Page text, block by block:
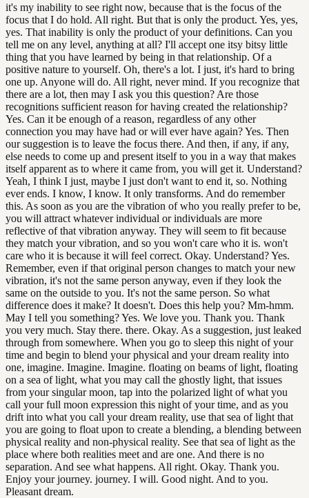
it's my inability to see right now, because that is the focus of the
focus that I do hold. All right. But that is only the product. Yes, yes,
yes. That inability is only the product of your definitions. Can you
tell me on any level, anything at all? I'll accept one itsy bitsy little
thing that you have learned by being in that relationship. Of a
positive nature to yourself. Oh, there's a lot. I just, it's hard to bring
one up. Anyone will do. All right, never mind. If you recognize that
there are a lot, then may I ask you this question? Are those
recognitions sufficient reason for having created the relationship?
Yes. Can it be enough of a reason, regardless of any other
connection you may have had or will ever have again? Yes. Then
our suggestion is to leave the focus there. And then, if any, if any,
else needs to come up and present itself to you in a way that makes
itself apparent as to where it came from, you will get it. Understand?
Yeah, I think I just, maybe I just don't want to end it, so. Nothing
ever ends. I know, I know. It only transforms. And do remember
this. As soon as you are the vibration of who you really prefer to be,
you will attract whatever individual or individuals are more
reflective of that vibration anyway. They will seem to fit because
they match your vibration, and so you won't care who it is. won't
care who it is because it will feel correct. Okay. Understand? Yes.
Remember, even if that original person changes to match your new
vibration, it's not the same person anyway, even if they look the
same on the outside to you. It's not the same person. So what
difference does it make? It doesn't. Does this help you? Mm-hmm.
May I tell you something? Yes. We love you. Thank you. Thank
you very much. Stay there. there. Okay. As a suggestion, just leaked
through from somewhere. When you go to sleep this night of your
time and begin to blend your physical and your dream reality into
one, imagine. Imagine. Imagine. floating on beams of light, floating
on a sea of light, what you may call the ghostly light, that issues
from your singular moon, tap into the polarized light of what you
call your full moon expression this night of your time, and as you
drift into what you call your dream reality, use that sea of light that
you are going to float upon to create a blending, a blending between
physical reality and non-physical reality. See that sea of light as the
place where both realities meet and are one. And there is no
separation. And see what happens. All right. Okay. Thank you.
Enjoy your journey. journey. I will. Good night. And to you.
Pleasant dream.